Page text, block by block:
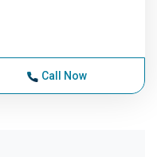
Call Now